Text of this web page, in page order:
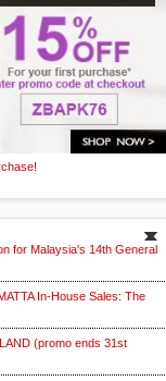
for Malaysia's 14th General
In-House Sales: The
(promo ends 31st